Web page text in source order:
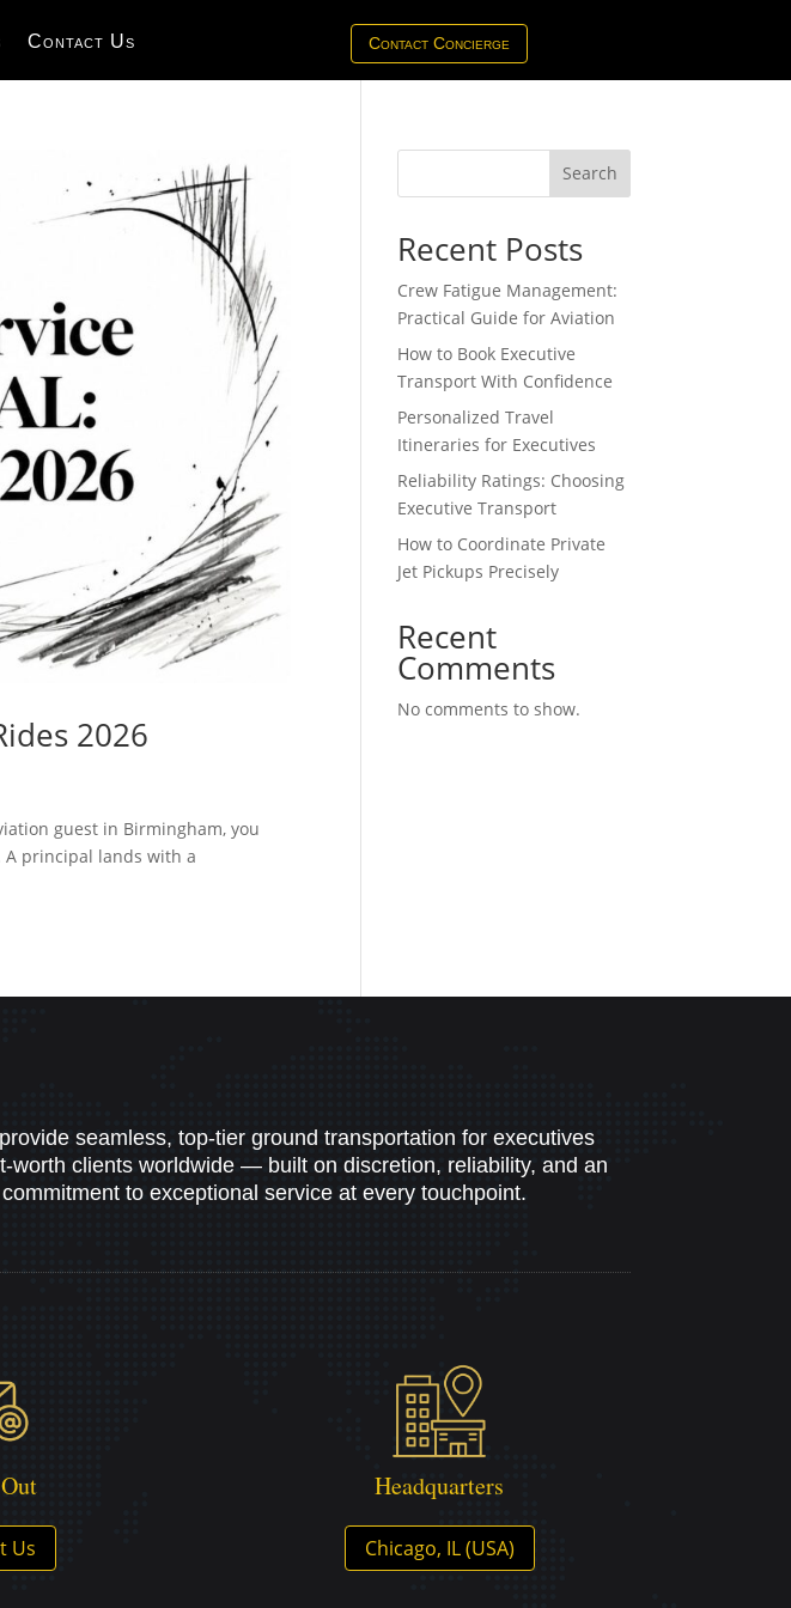
Contact Us Contact Concierge
2026
guest in Birmingham, you
A principal lands with a
Search
Recent Posts
Crew Fatigue Management:
Practical Guide for Aviation
How to Book Executive
Transport With Confidence
Personalized Travel
Itineraries for Executives
Reliability Ratings: Choosing
Executive Transport
How to Coordinate Private
Jet Pickups Precisely
Recent
Comments
No comments to show.
seamless, top-tier ground transportation for executives
worth clients worldwide — built on discretion, reliability, and an
to exceptional service at every touchpoint.
Us
Headquarters
Chicago, IL (USA)